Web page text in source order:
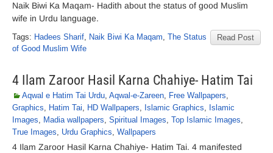
Naik Biwi Ka Maqam- Hadith about the status of good Muslim
wife in Urdu language.
Read Post
Tags: Hadees Sharif, Naik Biwi Ka Maqam, The Status
of Good Muslim Wife
4 Ilam Zaroor Hasil Karna Chahiye- Hatim Tai
Aqwal e Hatim Tai Urdu, Aqwal-e-Zareen, Free Wallpapers,
Graphics, Hatim Tai, HD Wallpapers, Islamic Graphics, Islamic
Images, Madia wallpapers, Spiritual Images, Top Islamic Images,
True Images, Urdu Graphics, Wallpapers
4 Ilam Zaroor Hasil Karna Chahiye- Hatim Tai. 4 manifested